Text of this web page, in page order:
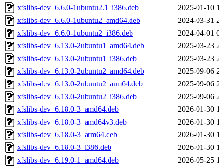
xfslibs-dev_6.6.0-1ubuntu2.1_i386.deb
2025-01-10
xfslibs-dev_6.6.0-1ubuntu2_amd64.deb
2024-03-31
xfslibs-dev_6.6.0-1ubuntu2_i386.deb
2024-04-01
xfslibs-dev_6.13.0-2ubuntu1_amd64.deb
2025-03-23
xfslibs-dev_6.13.0-2ubuntu1_i386.deb
2025-03-23
xfslibs-dev_6.13.0-2ubuntu2_amd64.deb
2025-09-06
xfslibs-dev_6.13.0-2ubuntu2_arm64.deb
2025-09-06
xfslibs-dev_6.13.0-2ubuntu2_i386.deb
2025-09-06
xfslibs-dev_6.18.0-3_amd64.deb
2026-01-30
xfslibs-dev_6.18.0-3_amd64v3.deb
2026-01-30
xfslibs-dev_6.18.0-3_arm64.deb
2026-01-30
xfslibs-dev_6.18.0-3_i386.deb
2026-01-30
xfslibs-dev_6.19.0-1_amd64.deb
2026-05-25